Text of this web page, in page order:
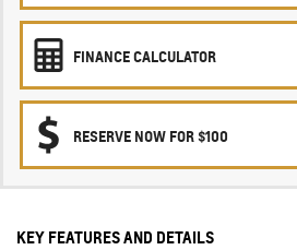
FINANCE CALCULATOR
RESERVE NOW FOR $100
KEY FEATURES AND DETAILS